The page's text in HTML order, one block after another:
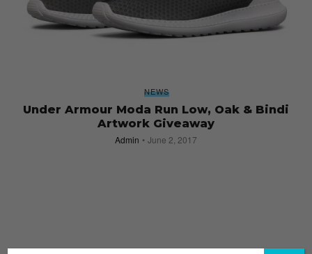
NEWS
Under Armour Moda Run Low, Oak & Bindi
Artwork Giveaway
Admin June 2, 2017